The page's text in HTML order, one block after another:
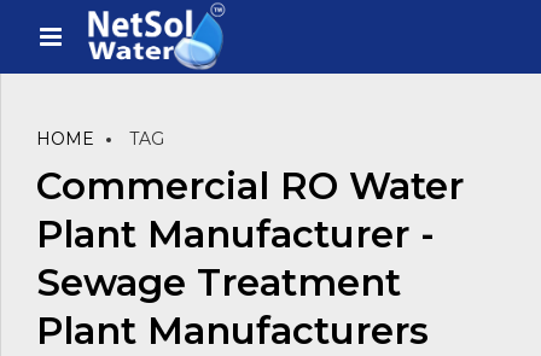
HOME TAG
Commercial RO Water
Plant Manufacturer -
Sewage Treatment
Plant Manufacturers